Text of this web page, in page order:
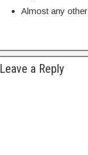
Almost any
Leave a Reply